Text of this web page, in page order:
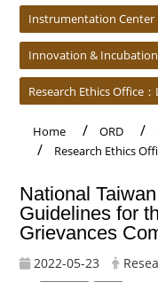
Instrumentation Center
Innovation &
Research Ethics Office
Home ORD
Research Ethics
National
Guidelines for
Grievances
2022-05-23